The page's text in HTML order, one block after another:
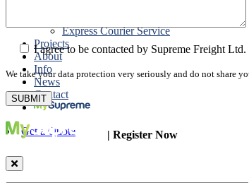
Express Courier Service
Projects
About
Info
News
Contact
Get a Quote
I agree to be contacted by Supreme Freight Ltd.
We take your data protection very seriously and do not share
| Register Now